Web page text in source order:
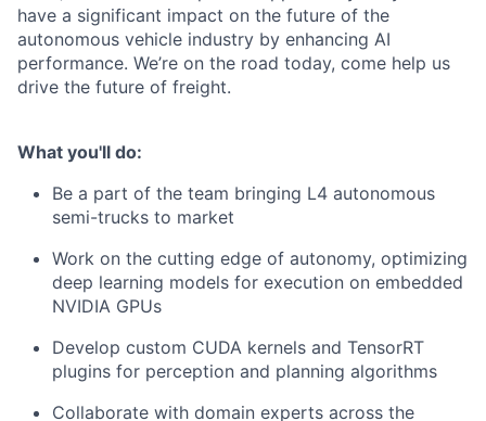
have a significant impact on the future of the
autonomous vehicle industry by enhancing AI
performance. We’re on the road today, come help us
drive the future of freight.
What you'll do:
Be a part of the team bringing L4 autonomous
semi-trucks to market
Work on the cutting edge of autonomy, optimizing
deep learning models for execution on embedded
NVIDIA GPUs
Develop custom CUDA kernels and TensorRT
plugins for perception and planning algorithms
Collaborate with domain experts across the